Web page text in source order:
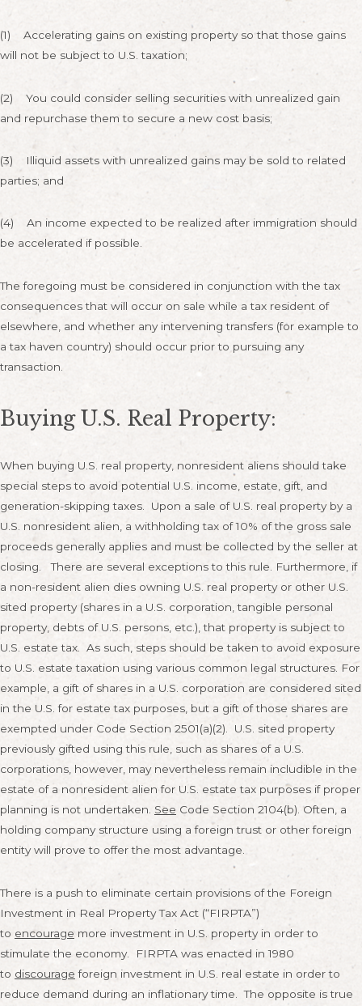
(1) Accelerating gains on existing property so that those gains
will not be subject to U.S. taxation;
(2) You could consider selling securities with unrealized gain
and repurchase them to secure a new cost basis;
(3) Illiquid assets with unrealized gains may be sold to related
parties; and
(4) An income expected to be realized after immigration should
be accelerated if possible.
The foregoing must be considered in conjunction with the tax
consequences that will occur on sale while a tax resident of
elsewhere, and whether any intervening transfers (for example to
a tax haven country) should occur prior to pursuing any
transaction.
Buying U.S. Real Property:
When buying U.S. real property, nonresident aliens should take
special steps to avoid potential U.S. income, estate, gift, and
generation-skipping taxes. Upon a sale of U.S. real property by a
U.S. nonresident alien, a withholding tax of 10% of the gross sale
proceeds generally applies and must be collected by the seller at
closing. There are several exceptions to this rule. Furthermore, if
a non-resident alien dies owning U.S. real property or other U.S.
sited property (shares in a U.S. corporation, tangible personal
property, debts of U.S. persons, etc.), that property is subject to
U.S. estate tax. As such, steps should be taken to avoid exposure
to U.S. estate taxation using various common legal structures. For
example, a gift of shares in a U.S. corporation are considered sited
in the U.S. for estate tax purposes, but a gift of those shares are
exempted under Code Section 2501(a)(2). U.S. sited property
previously gifted using this rule, such as shares of a U.S.
corporations, however, may nevertheless remain includible in the
estate of a nonresident alien for U.S. estate tax purposes if proper
planning is not undertaken. See Code Section 2104(b). Often, a
holding company structure using a foreign trust or other foreign
entity will prove to offer the most advantage.
There is a push to eliminate certain provisions of the Foreign
Investment in Real Property Tax Act (“FIRPTA”)
to encourage more investment in U.S. property in order to
stimulate the economy. FIRPTA was enacted in 1980
to discourage foreign investment in U.S. real estate in order to
reduce demand during an inflationary time. The opposite is true